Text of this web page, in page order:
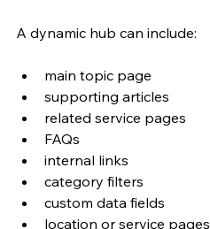
A dynamic hub can include:
main topic page
supporting articles
related service pages
FAQs
internal links
category filters
custom data fields
location or service pages